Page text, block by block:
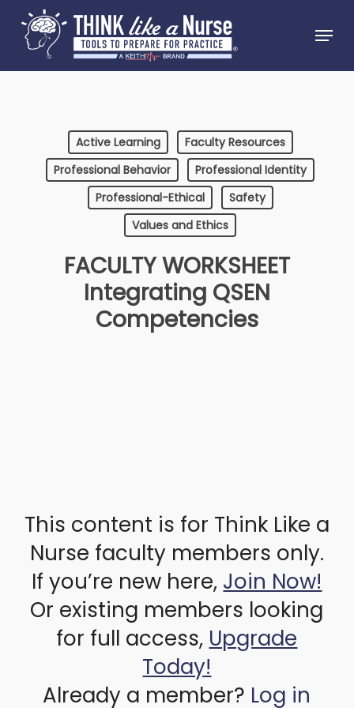
main
content
Menu
Active Learning
Faculty Resources
Professional Behavior
Professional Identity
Professional-Ethical
Safety
Values and Ethics
FACULTY WORKSHEET
Integrating QSEN
Competencies
This content is for Think Like a
Nurse faculty members only.
If you’re new here, Join Now!
Or existing members looking
for full access, Upgrade
Today!
Already a member? Log in
Menu